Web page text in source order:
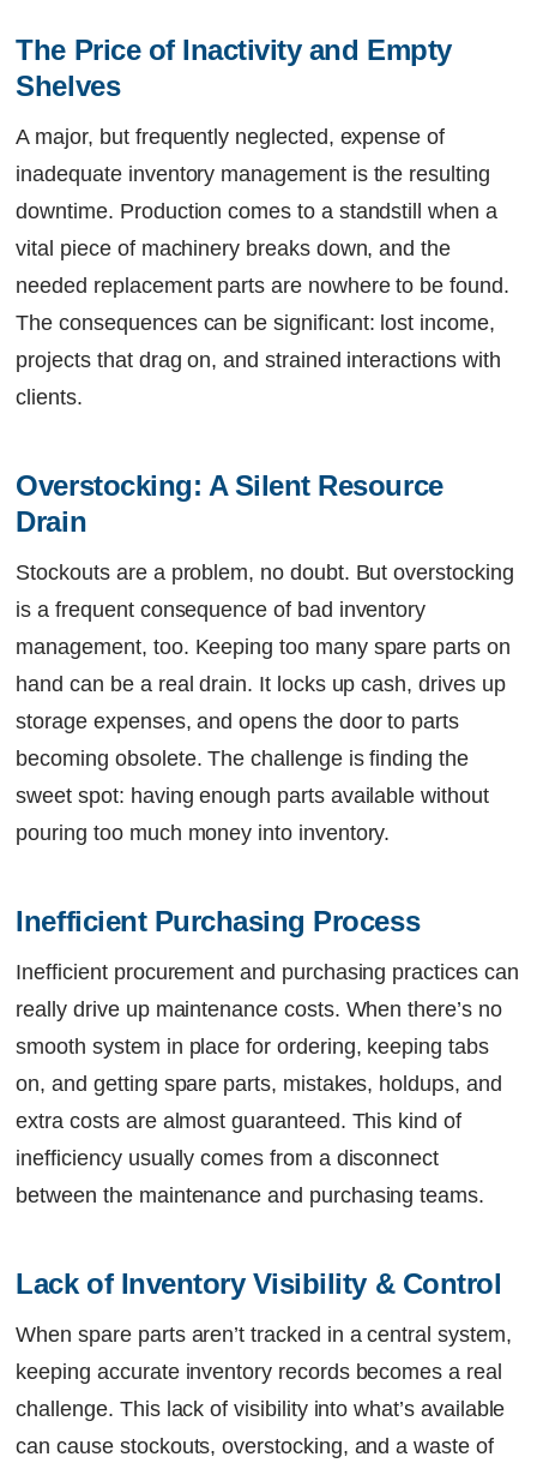
The Price of Inactivity and Empty
Shelves
A major, but frequently neglected, expense of
inadequate inventory management is the resulting
downtime. Production comes to a standstill when a
vital piece of machinery breaks down, and the
needed replacement parts are nowhere to be found.
The consequences can be significant: lost income,
projects that drag on, and strained interactions with
clients.
Overstocking: A Silent Resource
Drain
Stockouts are a problem, no doubt. But overstocking
is a frequent consequence of bad inventory
management, too. Keeping too many spare parts on
hand can be a real drain. It locks up cash, drives up
storage expenses, and opens the door to parts
becoming obsolete. The challenge is finding the
sweet spot: having enough parts available without
pouring too much money into inventory.
Inefficient Purchasing Process
Inefficient procurement and purchasing practices can
really drive up maintenance costs. When there’s no
smooth system in place for ordering, keeping tabs
on, and getting spare parts, mistakes, holdups, and
extra costs are almost guaranteed. This kind of
inefficiency usually comes from a disconnect
between the maintenance and purchasing teams.
Lack of Inventory Visibility & Control
When spare parts aren’t tracked in a central system,
keeping accurate inventory records becomes a real
challenge. This lack of visibility into what’s available
can cause stockouts, overstocking, and a waste of